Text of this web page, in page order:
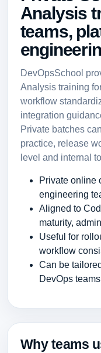
Analysis
teams,
DevOpsSchool
Analysis training
workflow
integration
Private batches
practice, release
level and internal
Private online
engineering
Aligned to
maturity,
Useful for
workflow
Can be
DevOps
Why teams